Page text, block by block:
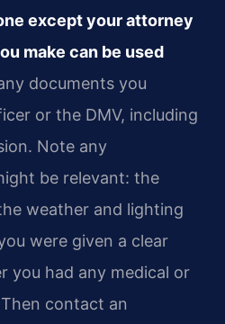
except your attorney
make can be used
documents you
or the DMV, including
Note any
be relevant: the
weather and lighting
were given a clear
you had any medical or
contact an